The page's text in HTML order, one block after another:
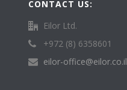
CONTACT US:
Eilor Ltd.
+972 (8) 6358601
eilor-office@eilor.co.il